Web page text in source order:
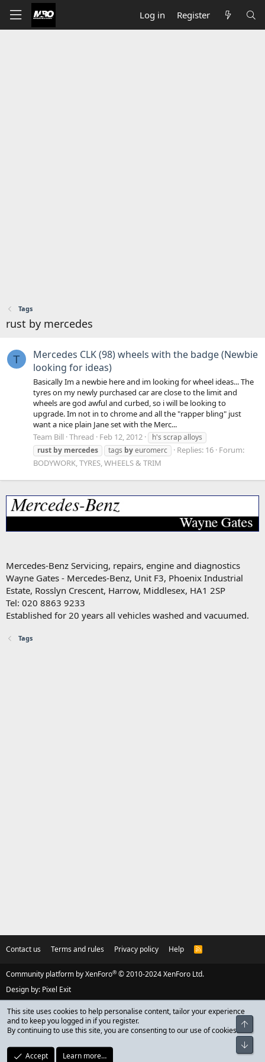
Log in Register
Tags
rust by mercedes
T
Mercedes CLK (98) wheels with the badge (Newbie
looking for ideas)
Basically Im a newbie here and im looking for wheel ideas... The
tyres on my newly purchased car are close to the limit and
wheels are god awful and curbed, so i will be looking to
upgrade. Im not in to chrome and all the "rapper bling" just
want a nice plain Jane set with the Merc...
Team Bill Thread Feb 12, 2012
h's scrap alloys
rust by mercedes tags byeuromerc Replies: 16 Forum:
BODYWORK, TYRES, WHEELS & TRIM
Mercedes-Benz Servicing, repairs, engine and diagnostics
Wayne Gates - Mercedes-Benz, Unit F3, Phoenix Industrial
Estate, Rosslyn Crescent, Harrow, Middlesex, HA1 2SP
Tel: 020 8863 9233
Established for 20 years all vehicles washed and vacuumed.
Tags
Contact us Terms and rules Privacy policy Help
R
Community platform by XenForo® © 2010-2024 XenForo Ltd.
Design by: Pixel Exit
This site uses cookies to help personalise content, tailor your experience
and to keep you logged in if you register.
By continuing to use this site, you are consenting to our use of cookies.
Accept Learn more…
Top